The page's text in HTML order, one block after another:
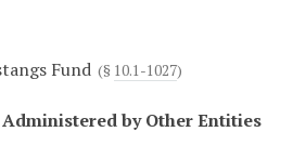
Fund (§ 10.1-1027)
by Other Entities